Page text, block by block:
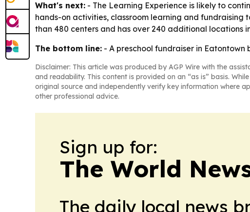
What's next: - The Learning Experience is likely to
hands-on activities, classroom learning and fundraising
than 480 centers and has over 240 additional locations
The bottom line: - A preschool fundraiser in
Disclaimer: This article was produced by AGP Wire with the
and readability. This content is provided on an “as is” basis.
original source and independently verify key information where
other professional advice.
Sign up for:
The World
The daily local news